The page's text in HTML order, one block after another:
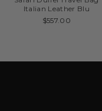
Italian Leather Blu
$557.00